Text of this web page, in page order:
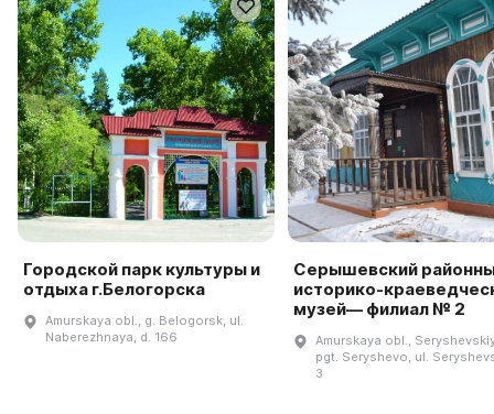
Городской парк культуры и
отдыха г.Белогорска
Amurskaya obl., g. Belogorsk, ul.
Naberezhnaya, d. 166
Серышевский
историко-
музей— филиал № 2
Amurskaya obl.,
pgt. Seryshevo, ul.
3